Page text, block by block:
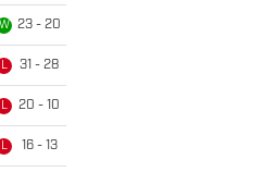
W 23 - 20
L 31 - 28
L 20 - 10
L 16 - 13